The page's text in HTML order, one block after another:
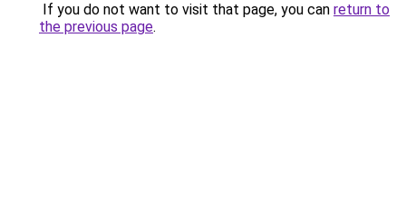
If you do not want to visit that page, you can return to
the previous page.